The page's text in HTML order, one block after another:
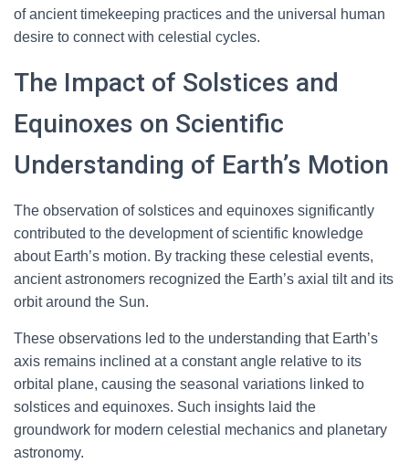
of ancient timekeeping practices and the universal human
desire to connect with celestial cycles.
The Impact of Solstices and
Equinoxes on Scientific
Understanding of Earth’s Motion
The observation of solstices and equinoxes significantly
contributed to the development of scientific knowledge
about Earth’s motion. By tracking these celestial events,
ancient astronomers recognized the Earth’s axial tilt and its
orbit around the Sun.
These observations led to the understanding that Earth’s
axis remains inclined at a constant angle relative to its
orbital plane, causing the seasonal variations linked to
solstices and equinoxes. Such insights laid the
groundwork for modern celestial mechanics and planetary
astronomy.